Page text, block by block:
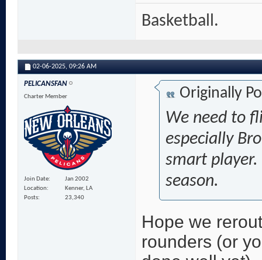
Basketball.
02-06-2025, 09:26 AM
PELICANSFAN
Charter Member
Join Date
Jan 2002
Location
Kenner, LA
Posts
23,340
Originally
We need to
especially
smart
season.
Hope we
rounders (or